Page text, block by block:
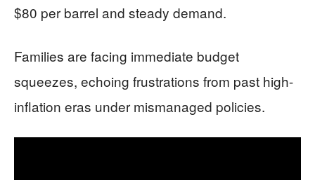
$80 per barrel and steady demand.
Families are facing immediate budget
squeezes, echoing frustrations from past high-
inflation eras under mismanaged policies.